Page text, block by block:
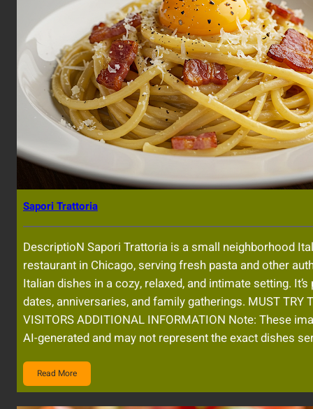
Sapori Trattoria
DescriptioN Sapori Trattoria is a small neighborhood
restaurant in Chicago, serving fresh pasta and other
Italian dishes in a cozy, relaxed, and intimate setting.
dates, anniversaries, and family gatherings. MUST TRY
VISITORS ADDITIONAL INFORMATION Note: These
AI-generated and may not represent the exact dishes
Read More